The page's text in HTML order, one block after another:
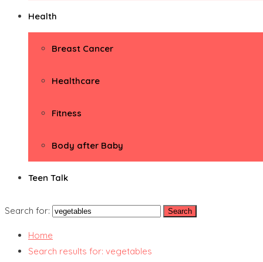
Health
Breast Cancer
Healthcare
Fitness
Body after Baby
Teen Talk
Search for:
Home
Search results for: vegetables